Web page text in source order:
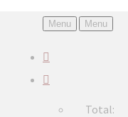
Menu Menu
Total: